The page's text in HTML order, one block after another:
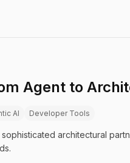
Agent to
AI Developer Tools
architectural